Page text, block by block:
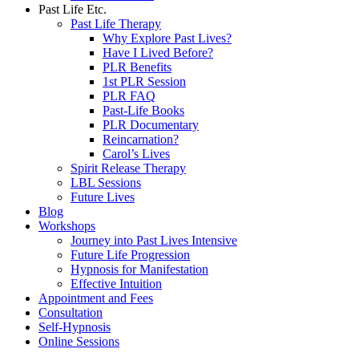
Past Life Etc.
Past Life Therapy
Why Explore Past Lives?
Have I Lived Before?
PLR Benefits
1st PLR Session
PLR FAQ
Past-Life Books
PLR Documentary
Reincarnation?
Carol’s Lives
Spirit Release Therapy
LBL Sessions
Future Lives
Blog
Workshops
Journey into Past Lives Intensive
Future Life Progression
Hypnosis for Manifestation
Effective Intuition
Appointment and Fees
Consultation
Self-Hypnosis
Online Sessions